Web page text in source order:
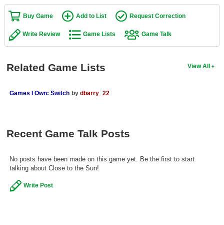
Active Members
Find Members
Login
Buy Game Add to List Request Correction
Write Review Game Lists Game Talk
View All
Related Game Lists
Games I Own: Switch by dbarry_22
Recent Game Talk Posts
No posts have been made on this game yet. Be the first to start
talking about Close to the Sun!
Write Post